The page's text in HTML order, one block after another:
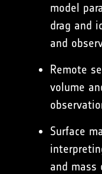
model
drag and
and
Remote
volume
Surface
and mass